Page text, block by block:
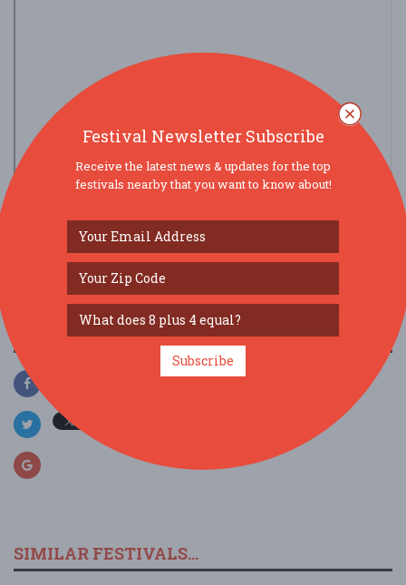
view larger map
SOCIAL MEDIA
SIMILAR FESTIVALS...
Festival Newsletter Subscribe
Receive the latest news & updates for the top
festivals nearby that you want to know about!
Subscribe